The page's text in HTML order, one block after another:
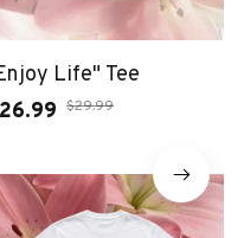
Life" Tee
$29.99